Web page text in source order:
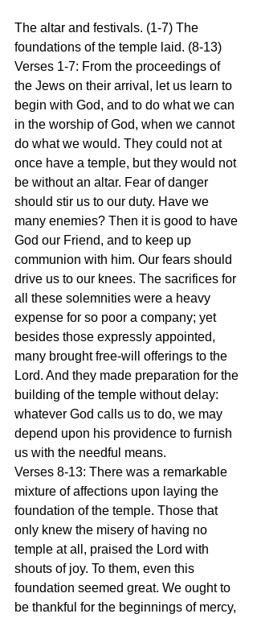
The altar and festivals. (1-7) The
foundations of the temple laid. (8-13)
Verses 1-7: From the proceedings of
the Jews on their arrival, let us learn to
begin with God, and to do what we can
in the worship of God, when we cannot
do what we would. They could not at
once have a temple, but they would not
be without an altar. Fear of danger
should stir us to our duty. Have we
many enemies? Then it is good to have
God our Friend, and to keep up
communion with him. Our fears should
drive us to our knees. The sacrifices for
all these solemnities were a heavy
expense for so poor a company; yet
besides those expressly appointed,
many brought free-will offerings to the
Lord. And they made preparation for the
building of the temple without delay:
whatever God calls us to do, we may
depend upon his providence to furnish
us with the needful means.
Verses 8-13: There was a remarkable
mixture of affections upon laying the
foundation of the temple. Those that
only knew the misery of having no
temple at all, praised the Lord with
shouts of joy. To them, even this
foundation seemed great. We ought to
be thankful for the beginnings of mercy,